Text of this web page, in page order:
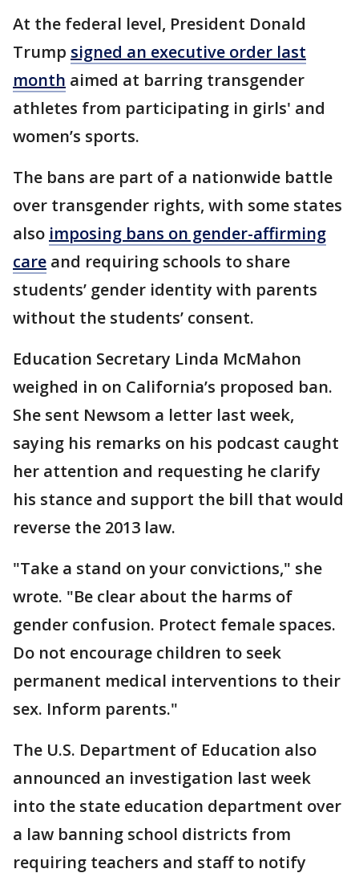
At the federal level, President Donald
Trump signed an executive order last
month aimed at barring transgender
athletes from participating in girls' and
women’s sports.
The bans are part of a nationwide battle
over transgender rights, with some states
also imposing bans on gender-affirming
care and requiring schools to share
students’ gender identity with parents
without the students’ consent.
Education Secretary Linda McMahon
weighed in on California’s proposed ban.
She sent Newsom a letter last week,
saying his remarks on his podcast caught
her attention and requesting he clarify
his stance and support the bill that would
reverse the 2013 law.
"Take a stand on your convictions," she
wrote. "Be clear about the harms of
gender confusion. Protect female spaces.
Do not encourage children to seek
permanent medical interventions to their
sex. Inform parents."
The U.S. Department of Education also
announced an investigation last week
into the state education department over
a law banning school districts from
requiring teachers and staff to notify